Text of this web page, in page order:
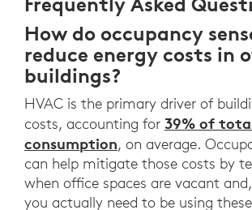
How do occupancy
reduce energy costs in
buildings?
HVAC is the primary driver of
costs, accounting for 39% of
consumption, on average.
can help mitigate those costs by
when office spaces are vacant
you actually need to be using